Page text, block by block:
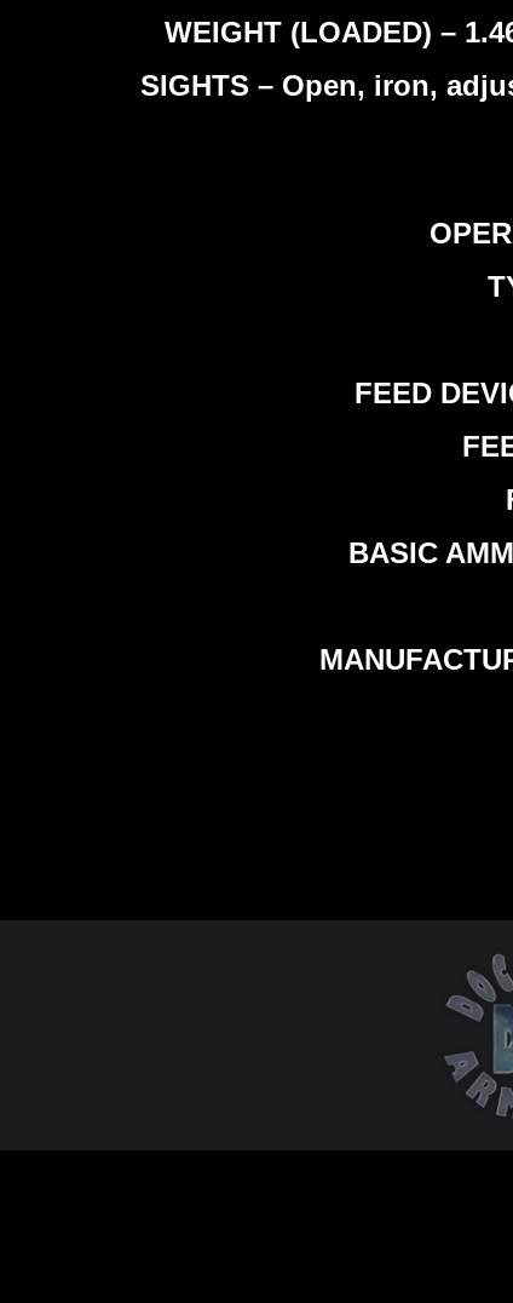
WEIGHT (LOADED) –
SIGHTS – Open, iron,
FEED
BASIC